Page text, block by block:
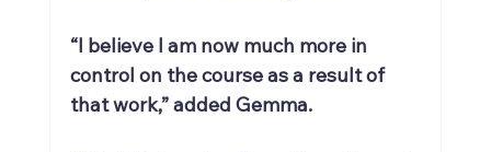
“I believe I am now much more in
control on the course as a result of
that work,” added Gemma.